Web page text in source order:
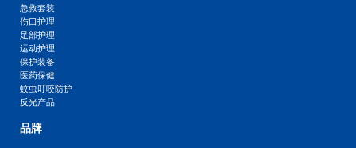
急救套装
伤口护理
足部护理
运动护理
保护装备
医药保健
蚊虫叮咬防护
反光产品
品牌